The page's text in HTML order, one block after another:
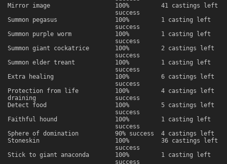
Mirror image
100%
success
41 castings left
Summon pegasus
100%
success
1 casting left
Summon purple worm
100%
success
1 casting left
Summon giant cockatrice
100%
success
2 castings left
Summon elder treant
100%
success
1 casting left
Extra healing
100%
success
6 castings left
Protection from life
draining
100%
success
4 castings left
Detect food
100%
success
5 castings left
Faithful hound
100%
success
1 casting left
Sphere of domination
90% success
4 castings left
Stoneskin
100%
success
36 castings left
Stick to giant anaconda
100%
success
1 casting left